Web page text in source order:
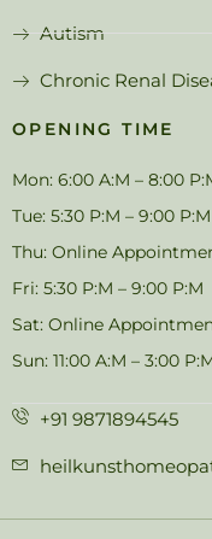
Autism
Chronic Renal
OPENING TIME
Mon: 6:00 A:M – 8:00
Tue: 5:30 P:M – 9:00 P:M
Thu: Online
Fri: 5:30 P:M – 9:00 P:M
Sat: Online
Sun: 11:00 A:M – 3:00
+91 9871894545